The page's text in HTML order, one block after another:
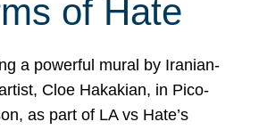
of Hate
a powerful mural by Iranian-
Cloe Hakakian, in Pico-
as part of LA vs Hate’s